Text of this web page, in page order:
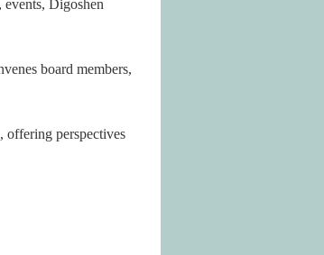
Digoshen
board members,
offering perspectives